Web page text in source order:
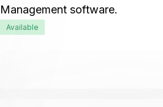
Management software.
Available